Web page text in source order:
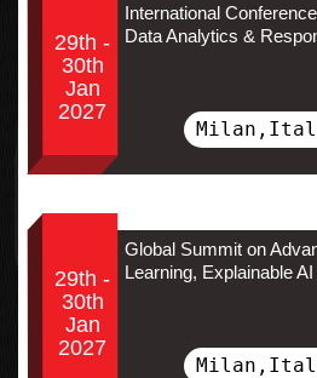
29th -
30th
Jan
2027
International
Data Analytics &
29th -
30th
Jan
2027
Global Summit on
Learning, Explainable